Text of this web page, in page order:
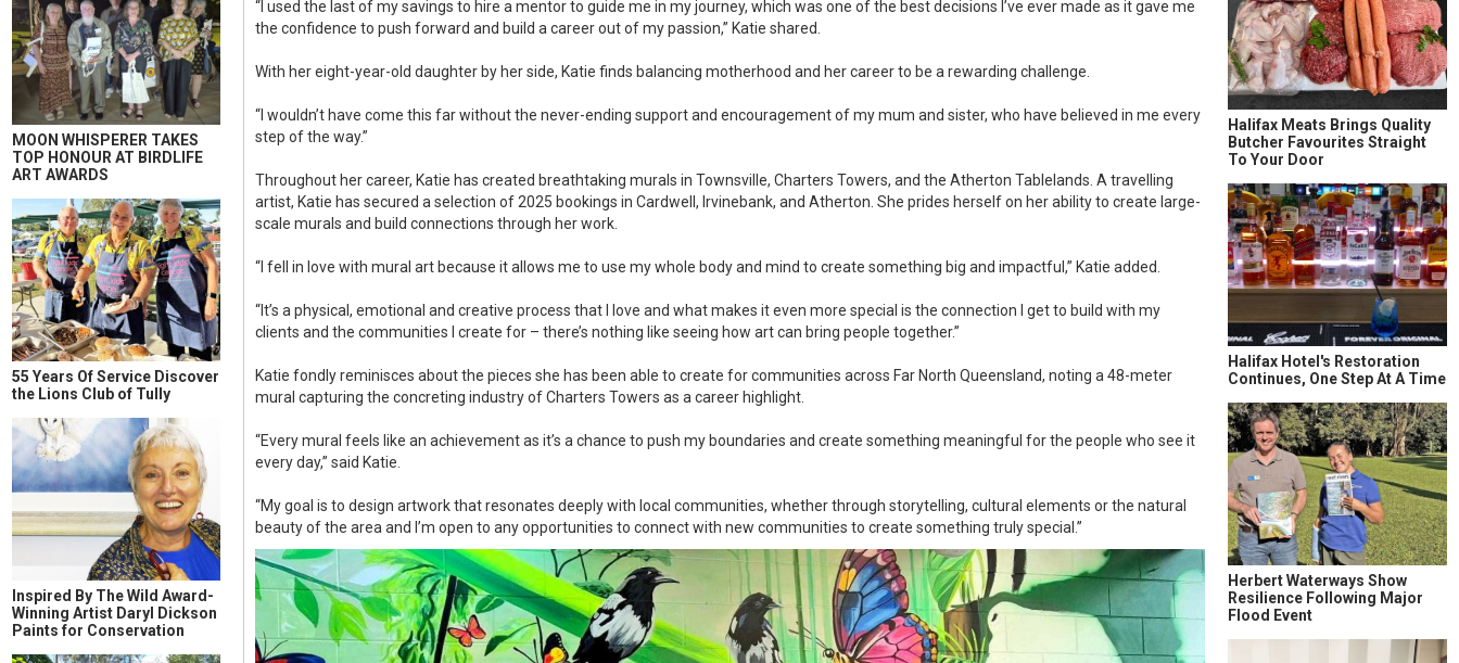
MOON WHISPERER TAKES
TOP HONOUR AT BIRDLIFE
ART AWARDS
55 Years Of Service Discover
the Lions Club of Tully
Inspired By The Wild Award-
Winning Artist Daryl Dickson
Paints for Conservation
“I used the last of my savings to hire a mentor to guide me in my journey, which was one of the best decisions I’ve ever made as it gave me
the confidence to push forward and build a career out of my passion,” Katie shared.
With her eight-year-old daughter by her side, Katie finds balancing motherhood and her career to be a rewarding challenge.
“I wouldn’t have come this far without the never-ending support and encouragement of my mum and sister, who have believed in me every
step of the way.”
Throughout her career, Katie has created breathtaking murals in Townsville, Charters Towers, and the Atherton Tablelands. A travelling
artist, Katie has secured a selection of 2025 bookings in Cardwell, Irvinebank, and Atherton. She prides herself on her ability to create large-
scale murals and build connections through her work.
“I fell in love with mural art because it allows me to use my whole body and mind to create something big and impactful,” Katie added.
“It’s a physical, emotional and creative process that I love and what makes it even more special is the connection I get to build with my
clients and the communities I create for – there’s nothing like seeing how art can bring people together.”
Katie fondly reminisces about the pieces she has been able to create for communities across Far North Queensland, noting a 48-meter
mural capturing the concreting industry of Charters Towers as a career highlight.
“Every mural feels like an achievement as it’s a chance to push my boundaries and create something meaningful for the people who see it
every day,” said Katie.
“My goal is to design artwork that resonates deeply with local communities, whether through storytelling, cultural elements or the natural
beauty of the area and I’m open to any opportunities to connect with new communities to create something truly special.”
Halifax Meats Brings Quality
Butcher Favourites Straight
To Your Door
Halifax Hotel's Restoration
Continues, One Step At A Time
Herbert Waterways Show
Resilience Following Major
Flood Event